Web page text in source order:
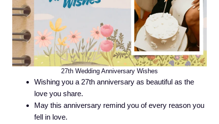
27th Wedding Anniversary Wishes
Wishing you a 27th anniversary as beautiful as the
love you share.
May this anniversary remind you of every reason you
fell in love.